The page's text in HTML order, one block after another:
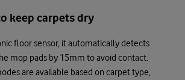
keep carpets dry
floor sensor, it automatically detects
mop pads by 15mm to avoid contact.
are available based on carpet type,